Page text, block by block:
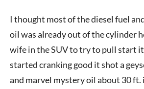
I thought most of the diesel fuel
oil was already out of the cylinder
wife in the SUV to try to pull start it
started cranking good it shot a
and marvel mystery oil about 30 ft.